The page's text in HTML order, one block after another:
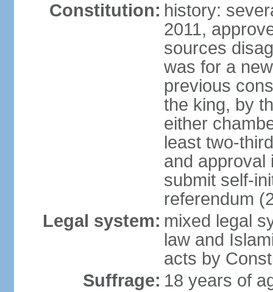
Constitution: history:
2011,
sources
was for a
previous
the king, by
either
least two-
and approval
submit self-
referendum
Legal system: mixed legal
law and
acts by
Suffrage: 18 years of